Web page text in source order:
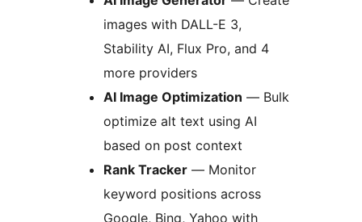
images with DALL-E 3,
Stability AI, Flux Pro, and 4
more providers
AI Image Optimization — Bulk
optimize alt text using AI
based on post context
Rank Tracker — Monitor
keyword positions across
Google, Bing, Yahoo with